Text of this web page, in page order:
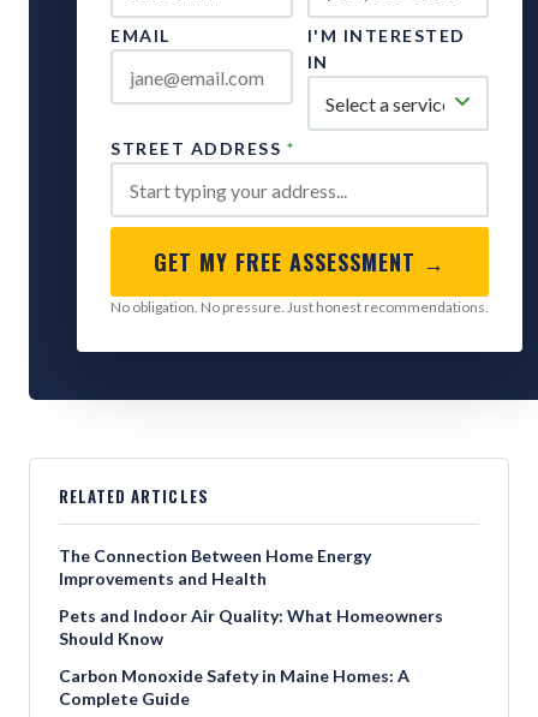
EMAIL
I'M INTERESTED
IN
STREET ADDRESS *
GET MY FREE ASSESSMENT →
No obligation. No pressure. Just honest recommendations.
RELATED ARTICLES
The Connection Between Home Energy
Improvements and Health
Pets and Indoor Air Quality: What Homeowners
Should Know
Carbon Monoxide Safety in Maine Homes: A
Complete Guide